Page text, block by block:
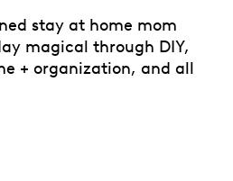
stay at home mom
magical through DIY,
+ organization, and all